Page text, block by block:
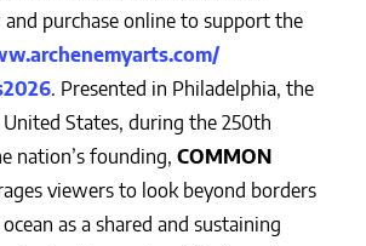
purchase online to support the
. Presented in Philadelphia, the
States, during the 250th
nation’s founding, COMMON
viewers to look beyond borders
as a shared and sustaining